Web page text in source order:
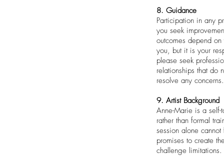
8. Guidance
Participation in any
you seek
outcomes depend
you, but it is your
please seek
relationships that do
resolve any concerns.
9. Artist Background
Anne-Marie is a
rather than formal
session alone
promises to create
challenge limitations.